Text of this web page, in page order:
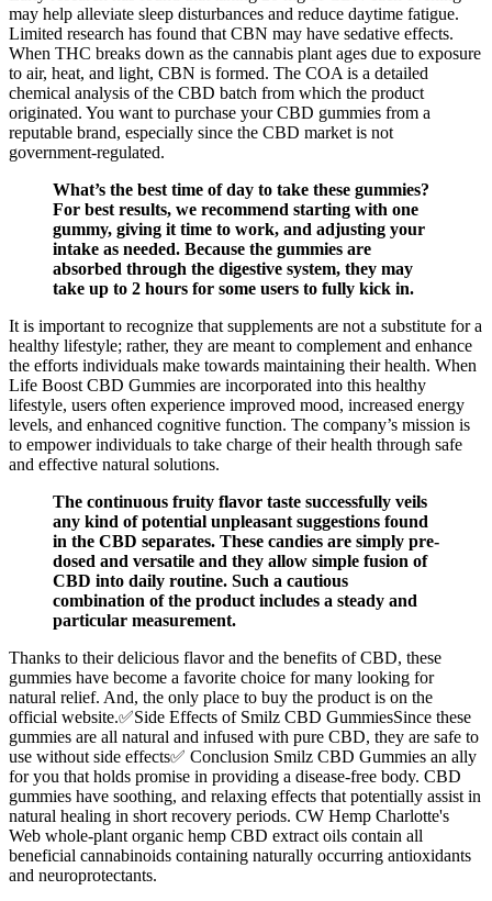
may help alleviate sleep disturbances and reduce daytime fatigue.
Limited research has found that CBN may have sedative effects.
When THC breaks down as the cannabis plant ages due to exposure
to air, heat, and light, CBN is formed. The COA is a detailed
chemical analysis of the CBD batch from which the product
originated. You want to purchase your CBD gummies from a
reputable brand, especially since the CBD market is not
government-regulated.
What’s the best time of day to take these gummies?
For best results, we recommend starting with one
gummy, giving it time to work, and adjusting your
intake as needed. Because the gummies are
absorbed through the digestive system, they may
take up to 2 hours for some users to fully kick in.
It is important to recognize that supplements are not a substitute for a
healthy lifestyle; rather, they are meant to complement and enhance
the efforts individuals make towards maintaining their health. When
Life Boost CBD Gummies are incorporated into this healthy
lifestyle, users often experience improved mood, increased energy
levels, and enhanced cognitive function. The company’s mission is
to empower individuals to take charge of their health through safe
and effective natural solutions.
The continuous fruity flavor taste successfully veils
any kind of potential unpleasant suggestions found
in the CBD separates. These candies are simply pre-
dosed and versatile and they allow simple fusion of
CBD into daily routine. Such a cautious
combination of the product includes a steady and
particular measurement.
Thanks to their delicious flavor and the benefits of CBD, these
gummies have become a favorite choice for many looking for
natural relief. And, the only place to buy the product is on the
official website.✅Side Effects of Smilz CBD GummiesSince these
gummies are all natural and infused with pure CBD, they are safe to
use without side effects✅ Conclusion Smilz CBD Gummies an ally
for you that holds promise in providing a disease-free body. CBD
gummies have soothing, and relaxing effects that potentially assist in
natural healing in short recovery periods. CW Hemp Charlotte's
Web whole-plant organic hemp CBD extract oils contain all
beneficial cannabinoids containing naturally occurring antioxidants
and neuroprotectants.